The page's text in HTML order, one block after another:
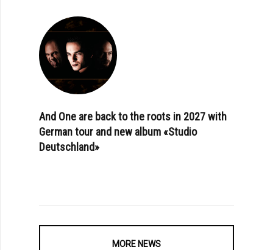
And One are back to the roots in 2027 with
German tour and new album «Studio
Deutschland»
MORE NEWS